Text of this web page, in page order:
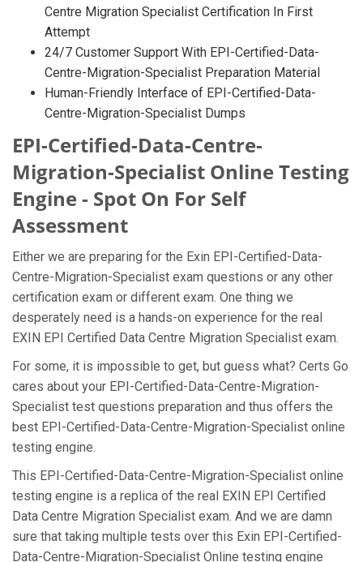
Centre Migration Specialist Certification In First
Attempt
24/7 Customer Support With EPI-Certified-Data-
Centre-Migration-Specialist Preparation Material
Human-Friendly Interface of EPI-Certified-Data-
Centre-Migration-Specialist Dumps
EPI-Certified-Data-Centre-
Migration-Specialist Online Testing
Engine - Spot On For Self
Assessment
Either we are preparing for the Exin EPI-Certified-Data-
Centre-Migration-Specialist exam questions or any other
certification exam or different exam. One thing we
desperately need is a hands-on experience for the real
EXIN EPI Certified Data Centre Migration Specialist exam.
For some, it is impossible to get, but guess what? Certs Go
cares about your EPI-Certified-Data-Centre-Migration-
Specialist test questions preparation and thus offers the
best EPI-Certified-Data-Centre-Migration-Specialist online
testing engine.
This EPI-Certified-Data-Centre-Migration-Specialist online
testing engine is a replica of the real EXIN EPI Certified
Data Centre Migration Specialist exam. And we are damn
sure that taking multiple tests over this Exin EPI-Certified-
Data-Centre-Migration-Specialist Online testing engine